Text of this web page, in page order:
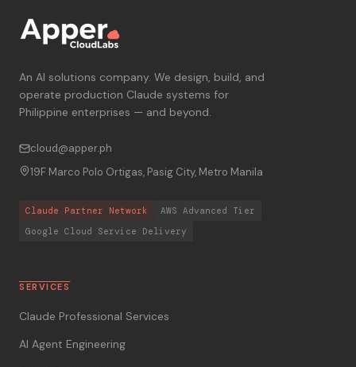
An AI solutions company. We design, build, and
operate production Claude systems for
Philippine enterprises — and beyond.
cloud@apper.ph
19F Marco Polo Ortigas, Pasig City, Metro Manila
Claude Partner Network
AWS Advanced Tier
Google Cloud Service Delivery
SERVICES
Claude Professional Services
AI Agent Engineering